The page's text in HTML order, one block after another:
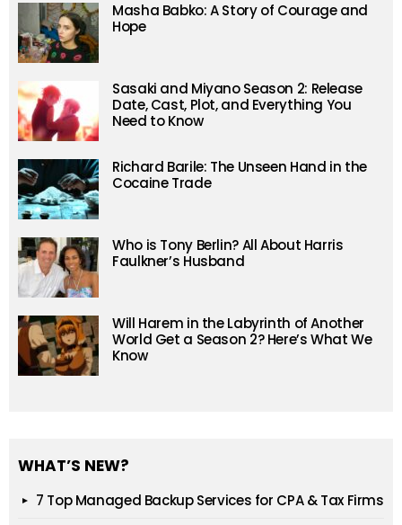
Masha Babko: A Story of Courage and
Hope
Sasaki and Miyano Season 2: Release
Date, Cast, Plot, and Everything You
Need to Know
Richard Barile: The Unseen Hand in the
Cocaine Trade
Who is Tony Berlin? All About Harris
Faulkner’s Husband
Will Harem in the Labyrinth of Another
World Get a Season 2? Here’s What We
Know
WHAT’S NEW?
7 Top Managed Backup Services for CPA & Tax Firms